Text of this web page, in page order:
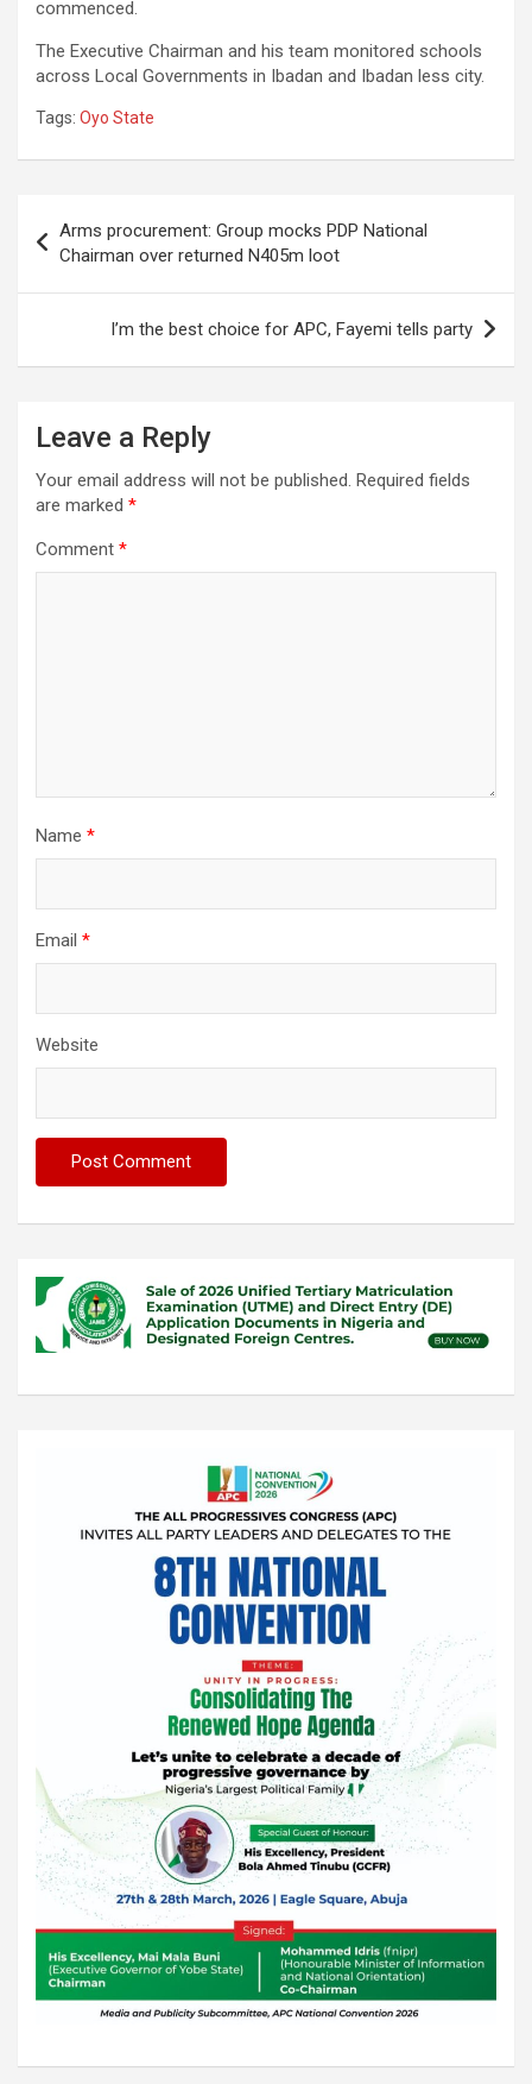
commenced.
The Executive Chairman and his team monitored schools
across Local Governments in Ibadan and Ibadan less city.
Tags: Oyo State
navigation
Arms procurement: Group mocks PDP National
Chairman over returned N405m loot
I’m the best choice for APC, Fayemi tells party
Leave a Reply
Your email address will not be published. Required fields
are marked *
Comment *
Name *
Email *
Website